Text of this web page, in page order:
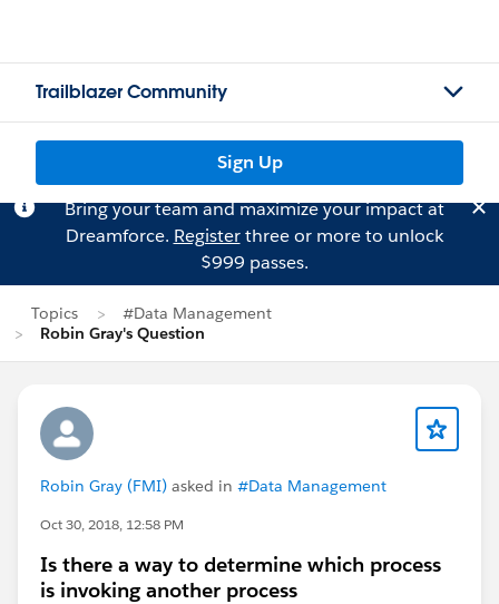
Trailblazer Community
Sign Up
Bring your team and maximize your impact at
Dreamforce. Registerthree or more to unlock
$999 passes.
Topics
#Data Management
Robin Gray's Question
Robin Gray (FMI) asked in #Data Management
Oct 30, 2018, 12:58 PM
Is there a way to determine which process
is invoking another process